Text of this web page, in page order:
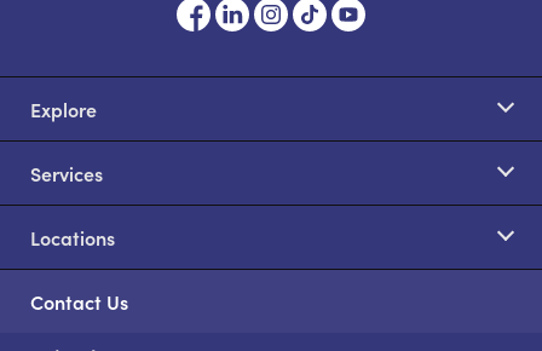
Explore
Services
Locations
Contact Us